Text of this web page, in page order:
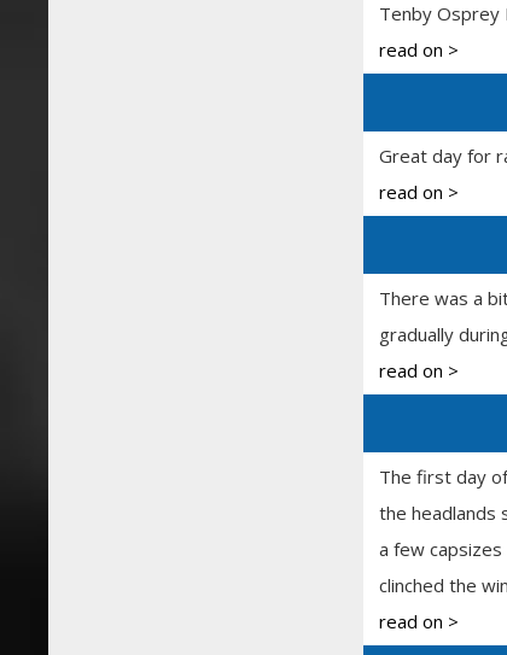
Tenby Osprey
read on >
Great day for
read on >
There was a
gradually
read on >
The first day
the headlands
a few
clinched the
read on >